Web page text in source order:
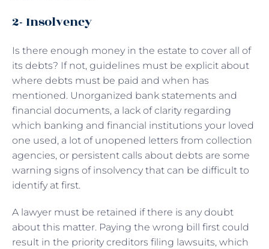
2- Insolvency
Is there enough money in the estate to cover all of
its debts? If not, guidelines must be explicit about
where debts must be paid and when has
mentioned. Unorganized bank statements and
financial documents, a lack of clarity regarding
which banking and financial institutions your loved
one used, a lot of unopened letters from collection
agencies, or persistent calls about debts are some
warning signs of insolvency that can be difficult to
identify at first.
A lawyer must be retained if there is any doubt
about this matter. Paying the wrong bill first could
result in the priority creditors filing lawsuits, which